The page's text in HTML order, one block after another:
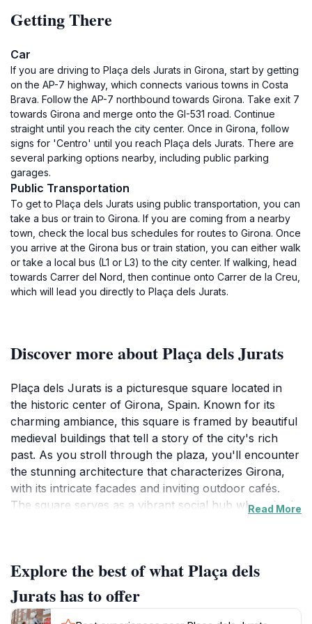
Getting There
Car
If you are driving to Plaça dels Jurats in Girona, start by getting
on the AP-7 highway, which connects various towns in Costa
Brava. Follow the AP-7 northbound towards Girona. Take exit 7
towards Girona and merge onto the GI-531 road. Continue
straight until you reach the city center. Once in Girona, follow
signs for 'Centro' until you reach Plaça dels Jurats. There are
several parking options nearby, including public parking
garages.
Public Transportation
To get to Plaça dels Jurats using public transportation, you can
take a bus or train to Girona. If you are coming from a nearby
town, check the local bus schedules for routes to Girona. Once
you arrive at the Girona bus or train station, you can either walk
or take a local bus (L1 or L3) to the city center. If walking, head
towards Carrer del Nord, then continue onto Carrer de la Creu,
which will lead you directly to Plaça dels Jurats.
Discover more about Plaça dels Jurats
Plaça dels Jurats is a picturesque square located in
the historic center of Girona, Spain. Known for its
charming ambiance, this square is framed by beautiful
medieval buildings that tell a story of the city's rich
past. As you stroll through the plaza, you'll encounter
the stunning architecture that characterizes Girona,
with its intricate facades and inviting outdoor cafés.
The square serves as a vibrant social hub where both
many terraces, sip on a coffee, or indulge in traditional
Catalan dishes while watching the world go by. The
square is not only a picturesque spot but also a
Read More
Explore the best of what Plaça dels
Jurats has to offer